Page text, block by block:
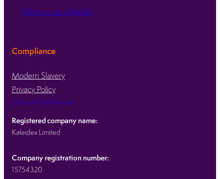
Follow us on LinkedIn
Compliance
Modern Slavery
Privacy Policy
Consent Preferences
Registered company name:
Kaleidex Limited
Company registration number:
15754320